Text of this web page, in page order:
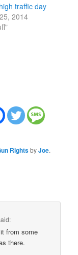
traffic day
2014
RightsbyJoe.
from some
there.